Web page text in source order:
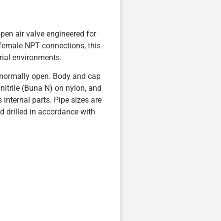
air valve engineered for
NPT connections, this
environments.
open. Body and cap
(Buna N) on nylon, and
internal parts. Pipe sizes are
drilled in accordance with